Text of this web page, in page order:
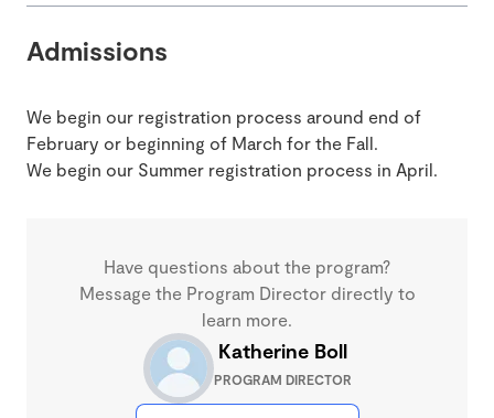
Admissions
We begin our registration process around end of
February or beginning of March for the Fall.
We begin our Summer registration process in April.
Have questions about the program?
Message the Program Director directly to
learn more.
Katherine Boll
PROGRAM DIRECTOR